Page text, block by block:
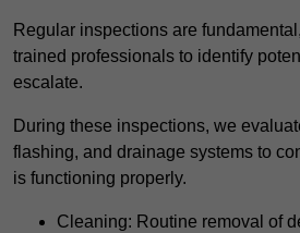
Regular inspections are
trained professionals to identify
escalate.
During these inspections, we
flashing, and drainage systems to
is functioning properly.
Cleaning: Routine removal of